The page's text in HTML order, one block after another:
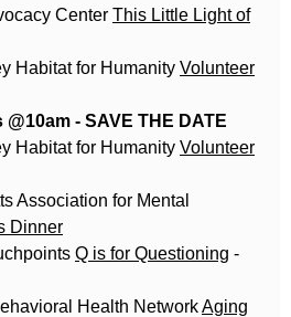
Center This Little Light of
Habitat for Humanity Volunteer
@10am - SAVE THE DATE
Habitat for Humanity Volunteer
Association for Mental
Dinner
Q is for Questioning -
Health NetworkAging